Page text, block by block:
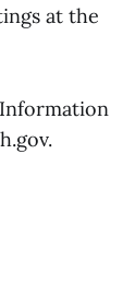
at the